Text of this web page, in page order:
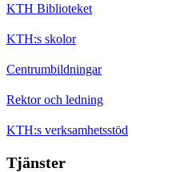
KTH Biblioteket
KTH:s skolor
Centrumbildningar
Rektor och ledning
KTH:s verksamhetsstöd
Tjänster